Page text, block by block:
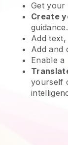
Get your
Create
guidance.
Add text,
Add and
Enable a
yourself